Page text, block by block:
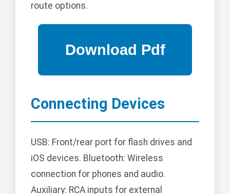
route options.
Connecting Devices
USB: Front/rear port for flash drives and
iOS devices. Bluetooth: Wireless
connection for phones and audio.
Auxiliary: RCA inputs for external